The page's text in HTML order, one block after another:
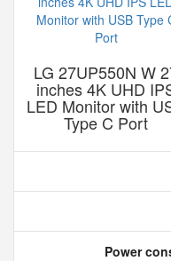
LG 27UP550N W
inches 4K UHD
LED Monitor with
Type C Port
Power